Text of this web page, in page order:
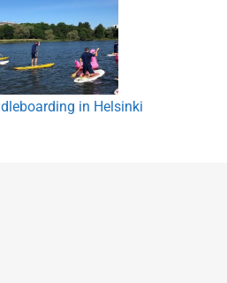
in Helsinki